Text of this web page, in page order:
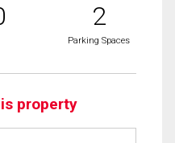
2
Parking Spaces
property